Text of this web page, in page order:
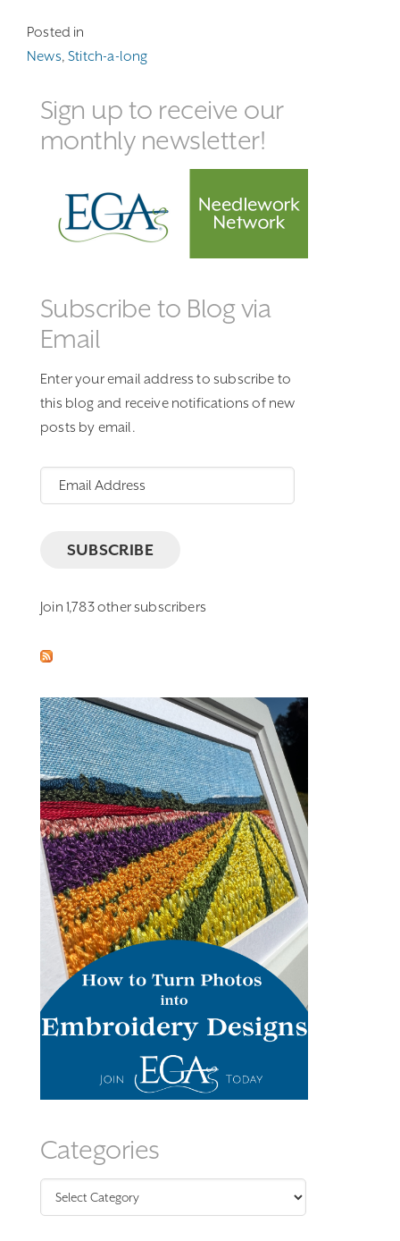
Posted in
News,Stitch-a-long
Sign up to receive our
monthly newsletter!
Subscribe to Blog via
Email
Enter your email address to subscribe to
this blog and receive notifications of new
posts by email.
Email
Address
SUBSCRIBE
Join 1,783 other subscribers
Categories
Categories